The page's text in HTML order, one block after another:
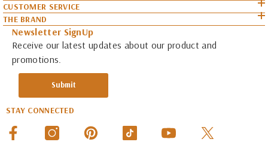
CUSTOMER SERVICE
THE BRAND
Newsletter SignUp
Receive our latest updates about our product and
promotions.
Submit
STAY CONNECTED